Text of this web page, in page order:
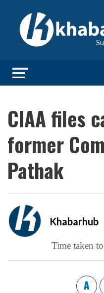
CIAA files
former
Pathak
Khabarhub
Time taken
A